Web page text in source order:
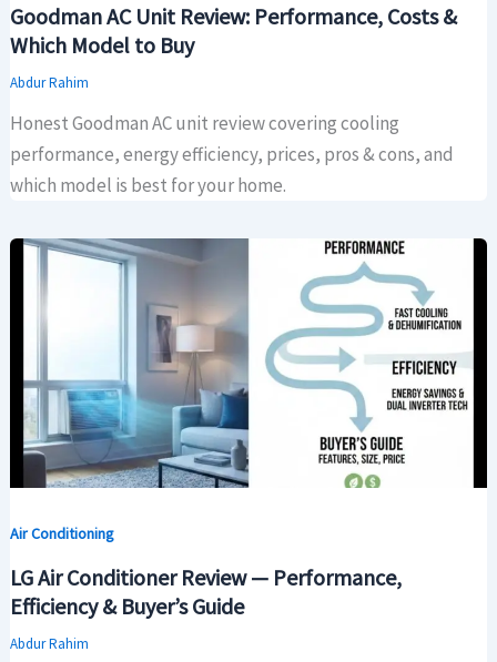
Goodman AC Unit Review: Performance, Costs &
Which Model to Buy
Abdur Rahim
Honest Goodman AC unit review covering cooling
performance, energy efficiency, prices, pros & cons, and
which model is best for your home.
Air Conditioning
LG Air Conditioner Review — Performance,
Efficiency & Buyer’s Guide
Abdur Rahim